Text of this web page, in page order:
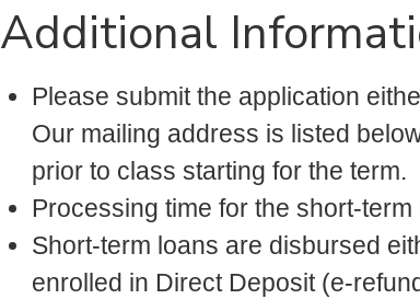
Additional
Please submit the application
Our mailing address is listed
prior to class starting for the term.
Processing time for the short-
Short-term loans are disbursed
enrolled in Direct Deposit (e-